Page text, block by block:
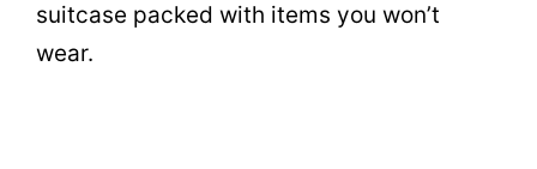
suitcase packed with items you won’t
wear.